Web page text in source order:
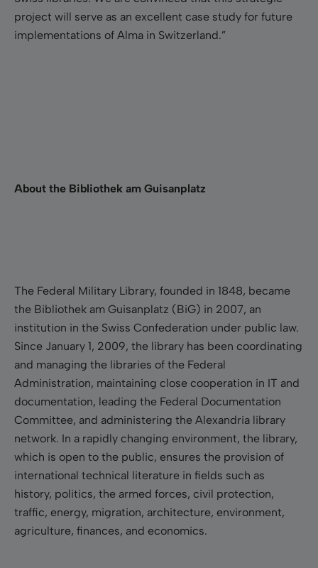
project will serve as an excellent case study for future
implementations of Alma in Switzerland.”
About the Bibliothek am Guisanplatz
The Federal Military Library, founded in 1848, became
the Bibliothek am Guisanplatz (BiG) in 2007, an
institution in the Swiss Confederation under public law.
Since January 1, 2009, the library has been coordinating
and managing the libraries of the Federal
Administration, maintaining close cooperation in IT and
documentation, leading the Federal Documentation
Committee, and administering the Alexandria library
network. In a rapidly changing environment, the library,
which is open to the public, ensures the provision of
international technical literature in fields such as
history, politics, the armed forces, civil protection,
traffic, energy, migration, architecture, environment,
agriculture, finances, and economics.